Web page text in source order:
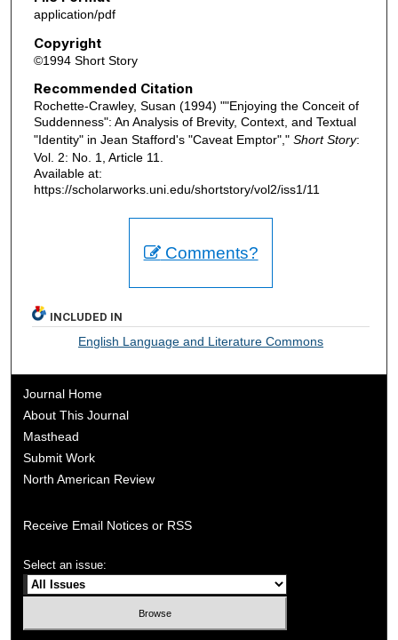
application/pdf
Copyright
©1994 Short Story
Recommended Citation
Rochette-Crawley, Susan (1994) ""Enjoying the Conceit of
Suddenness": An Analysis of Brevity, Context, and Textual
"Identity" in Jean Stafford's "Caveat Emptor"," Short Story:
Vol. 2: No. 1, Article 11.
Available at:
https://scholarworks.uni.edu/shortstory/vol2/iss1/11
Comments?
INCLUDED IN
English Language and Literature Commons
Journal Home
About This Journal
Masthead
Submit Work
North American Review
Receive Email Notices or RSS
Select an issue: